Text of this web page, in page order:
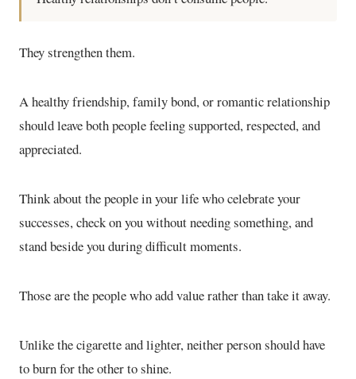
They strengthen them.
A healthy friendship, family bond, or romantic relationship
should leave both people feeling supported, respected, and
appreciated.
Think about the people in your life who celebrate your
successes, check on you without needing something, and
stand beside you during difficult moments.
Those are the people who add value rather than take it away.
Unlike the cigarette and lighter, neither person should have
to burn for the other to shine.